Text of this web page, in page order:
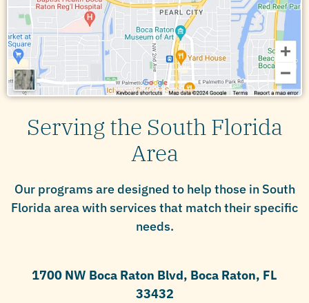
Serving the South Florida
Area
Our programs are designed to help those in South
Florida area with services that match their specific
needs.
1700 NW Boca Raton Blvd, Boca Raton, FL
33432